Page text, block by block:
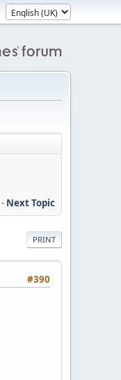
- Next Topic
PRINT
#390